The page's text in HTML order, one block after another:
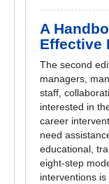
A
Effective
The second
managers,
staff,
interested in
career
need
educational,
eight-step
interventions